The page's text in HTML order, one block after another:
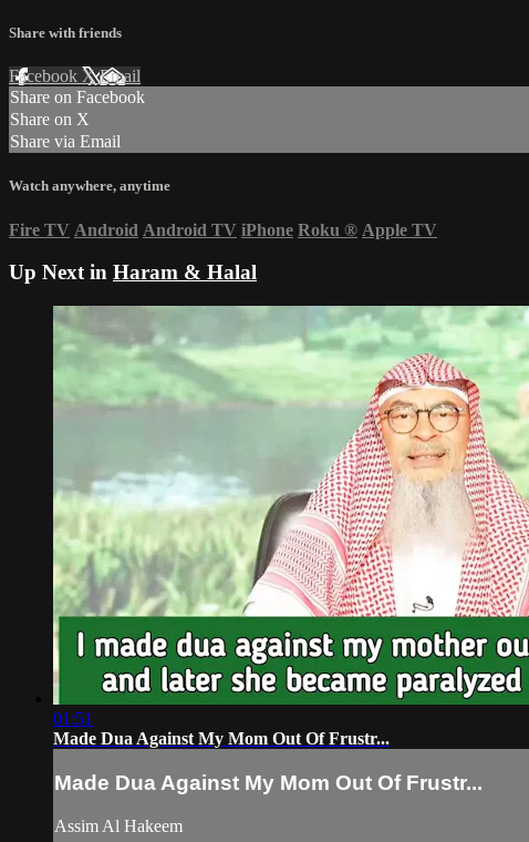
Share with friends
Facebook XEmail
Share on Facebook
Share on X
Share via Email
Watch anywhere, anytime
Fire TV Android Android TV iPhone Roku ® Apple TV
Up Next in Haram & Halal
01:51
Made Dua Against My Mom Out Of Frustr...
Made Dua Against My Mom Out Of Frustr...
Assim Al Hakeem